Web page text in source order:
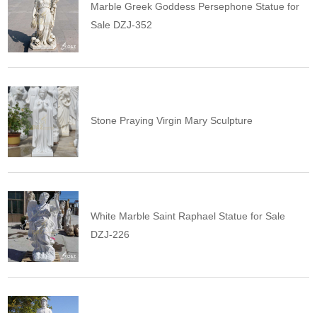
Marble Greek Goddess Persephone Statue for
Sale DZJ-352
Stone Praying Virgin Mary Sculpture
White Marble Saint Raphael Statue for Sale
DZJ-226